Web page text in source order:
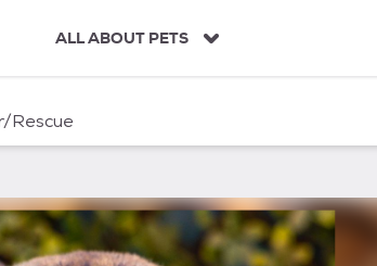
ALL ABOUT PETS
Rescue